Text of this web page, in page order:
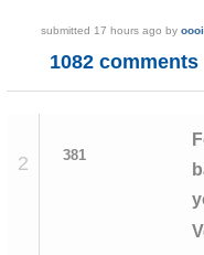
submitted 17 hours ago by
1082 comments
2 381